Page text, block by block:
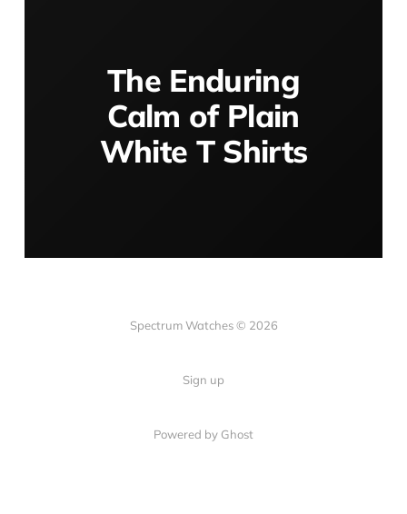
The Enduring
Calm of Plain
White T Shirts
Spectrum Watches © 2026
Sign up
Powered by Ghost